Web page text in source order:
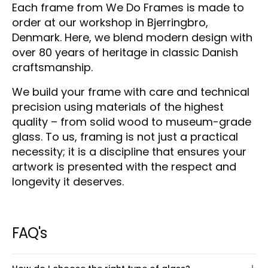
Each frame from We Do Frames is made to
order at our workshop in Bjerringbro,
Denmark. Here, we blend modern design with
over 80 years of heritage in classic Danish
craftsmanship.
We build your frame with care and technical
precision using materials of the highest
quality – from solid wood to museum-grade
glass. To us, framing is not just a practical
necessity; it is a discipline that ensures your
artwork is presented with the respect and
longevity it deserves.
FAQ's